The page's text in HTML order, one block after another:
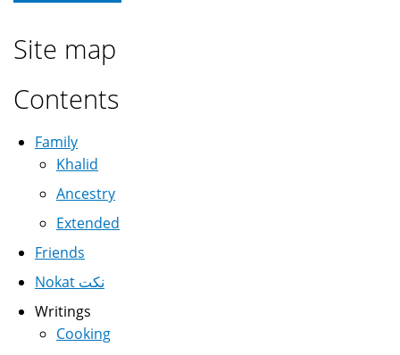
Site map
Contents
Family
Khalid
Ancestry
Extended
Friends
Nokat نكت
Writings
Cooking